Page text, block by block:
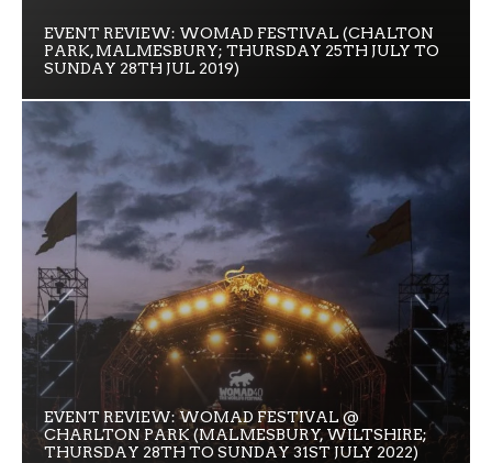
EVENT REVIEW: WOMAD FESTIVAL (CHALTON
PARK, MALMESBURY; THURSDAY 25TH JULY TO
SUNDAY 28TH JUL 2019)
EVENT REVIEW: WOMAD FESTIVAL @
CHARLTON PARK (MALMESBURY, WILTSHIRE;
THURSDAY 28TH TO SUNDAY 31ST JULY 2022)